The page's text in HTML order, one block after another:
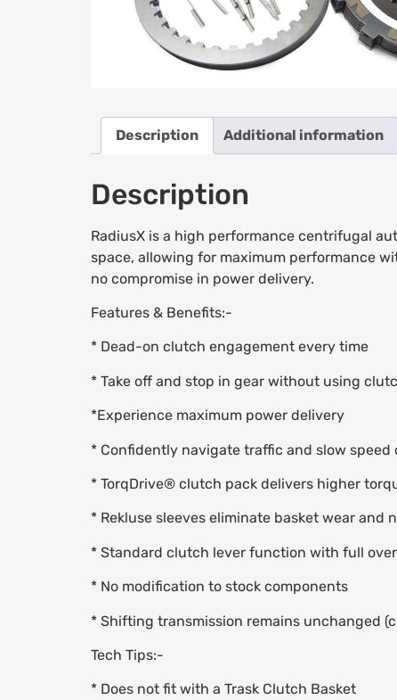
Description Additional information
Description
RadiusX is a high performance centrifugal
space, allowing for maximum performance
no compromise in power delivery.
Features & Benefits:-
* Dead-on clutch engagement every time
* Take off and stop in gear without using
*Experience maximum power delivery
* Confidently navigate traffic and slow speed
* TorqDrive® clutch pack delivers higher
* Rekluse sleeves eliminate basket wear and
* Standard clutch lever function with full
* No modification to stock components
* Shifting transmission remains unchanged
Tech Tips:-
* Does not fit with a Trask Clutch Basket